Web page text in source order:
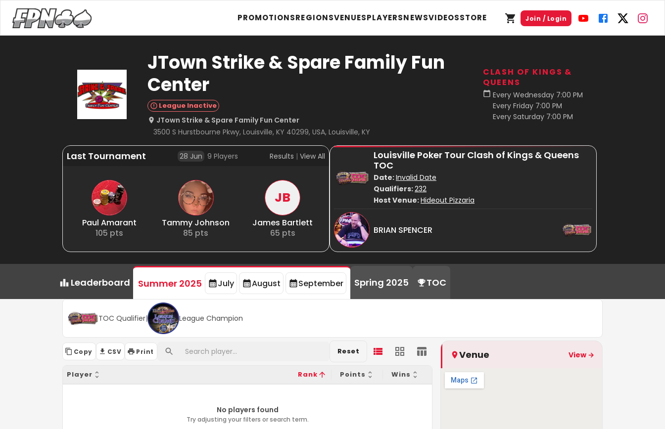
PROMOTIONSREGIONSVENUESPLAYERSNEWSVIDEOSSTORE Join / Login
JTown Strike & Spare Family Fun
Center
League Inactive
JTown Strike & Spare Family Fun Center
3500 S Hurstbourne Pkwy, Louisville, KY 40299, USA, Louisville, KY
CLASH OF KINGS &
QUEENS
Every Wednesday 7:00 PM
Every Friday 7:00 PM
Every Saturday 7:00 PM
Last Tournament 28 Jun 9 Players Results | View All
Paul Amarant
105 pts
Tammy Johnson
85 pts
JB
James Bartlett
65 pts
Louisville Poker Tour Clash of Kings & Queens
TOC
Date:Invalid Date
Qualifiers:232
Host Venue:Hideout Pizzaria
BRIAN SPENCER
Leaderboard Summer 2025 July August September Spring 2025 TOC
TOC Qualifier| League Champion
Copy CSV Print Reset
Player Rank Points Wins
No players found
Try adjusting your filters or search term.
Venue View →